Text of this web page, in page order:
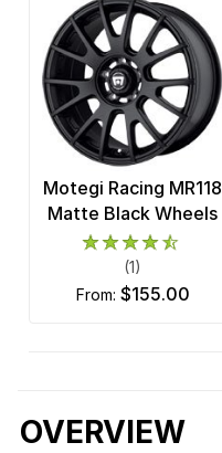
Motegi Racing MR118
Matte Black Wheels
(1)
from: $155.00
OVERVIEW